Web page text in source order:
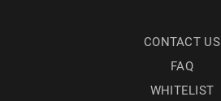
CONTACT US
FAQ
WHITELIST